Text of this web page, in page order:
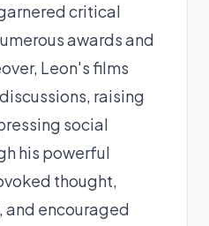
critical
awards and
Leon's films
raising
social
his powerful
thought,
encouraged